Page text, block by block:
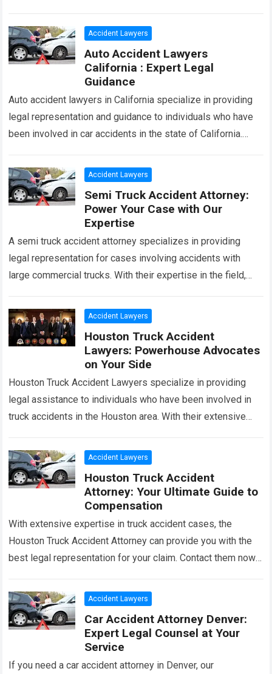
Accident Lawyers
Auto Accident Lawyers
California : Expert Legal
Guidance
Auto accident lawyers in California specialize in providing
legal representation and guidance to individuals who have
been involved in car accidents in the state of California.
Accident Lawyers
Semi Truck Accident Attorney:
Power Your Case with Our
Expertise
A semi truck accident attorney specializes in providing
legal representation for cases involving accidents with
large commercial trucks. With their expertise in the field,
Accident Lawyers
Houston Truck Accident
Lawyers: Powerhouse Advocates
on Your Side
Houston Truck Accident Lawyers specialize in providing
legal assistance to individuals who have been involved in
truck accidents in the Houston area. With their extensive
Accident Lawyers
Houston Truck Accident
Attorney: Your Ultimate Guide to
Compensation
With extensive expertise in truck accident cases, the
Houston Truck Accident Attorney can provide you with the
best legal representation for your claim. Contact them now
Accident Lawyers
Car Accident Attorney Denver:
Expert Legal Counsel at Your
Service
If you need a car accident attorney in Denver, our